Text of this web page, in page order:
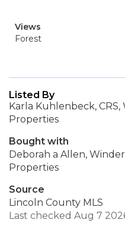
Views
Forest
Listed By
Karla Kuhlenbeck,
Properties
Bought with
Deborah a Allen,
Properties
Source
Lincoln County MLS
Last checked Aug 7